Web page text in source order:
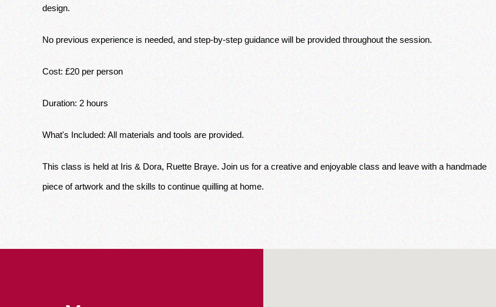
design.
No previous experience is needed, and step-by-step guidance will be provided throughout the session.
Cost: £20 per person
Duration: 2 hours
What's Included: All materials and tools are provided.
This class is held at Iris & Dora, Ruette Braye. Join us for a creative and enjoyable class and leave with a handmade
piece of artwork and the skills to continue quilling at home.